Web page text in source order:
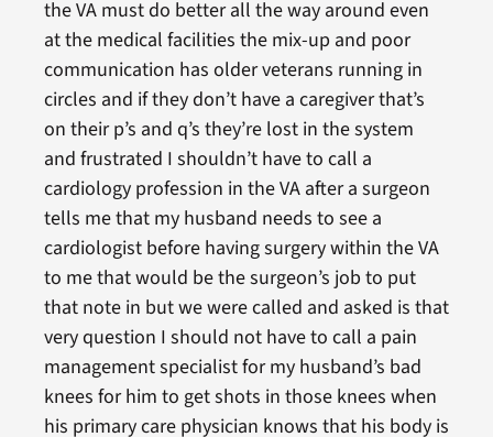
the VA must do better all the way around even
at the medical facilities the mix-up and poor
communication has older veterans running in
circles and if they don’t have a caregiver that’s
on their p’s and q’s they’re lost in the system
and frustrated I shouldn’t have to call a
cardiology profession in the VA after a surgeon
tells me that my husband needs to see a
cardiologist before having surgery within the VA
to me that would be the surgeon’s job to put
that note in but we were called and asked is that
very question I should not have to call a pain
management specialist for my husband’s bad
knees for him to get shots in those knees when
his primary care physician knows that his body is